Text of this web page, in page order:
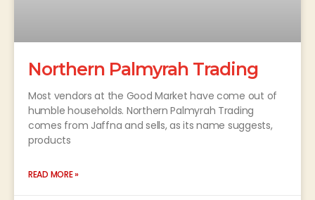
Northern Palmyrah Trading
Most vendors at the Good Market have come out of
humble households. Northern Palmyrah Trading
comes from Jaffna and sells, as its name suggests,
products
READ MORE »